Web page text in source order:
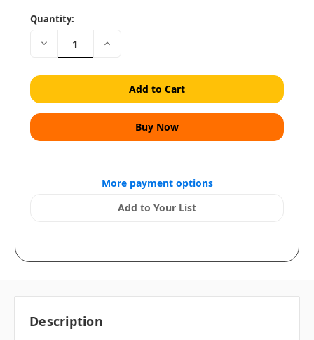
Quantity:
Decrease
Quantity:
Increase
More payment options
Add to Your List
Description